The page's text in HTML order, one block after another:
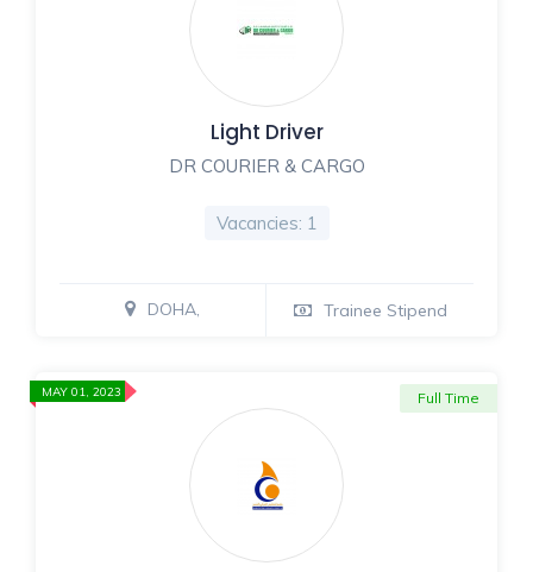
Light Driver
DR COURIER & CARGO
Vacancies: 1
DOHA, Trainee Stipend
Full Time
MAY 01, 2023